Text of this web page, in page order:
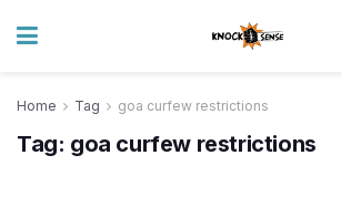
Home Tag goa curfew restrictions
Tag: goa curfew restrictions